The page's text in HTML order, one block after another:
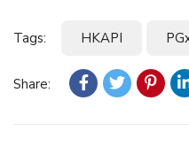
Tags: HKAPI
Share: